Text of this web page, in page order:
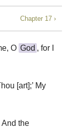
Chapter 17 ›
O God , for I
[art];’ My
And the